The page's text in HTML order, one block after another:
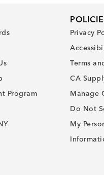
Program
Privacy
Terms
CA
Manage
Do Not
My